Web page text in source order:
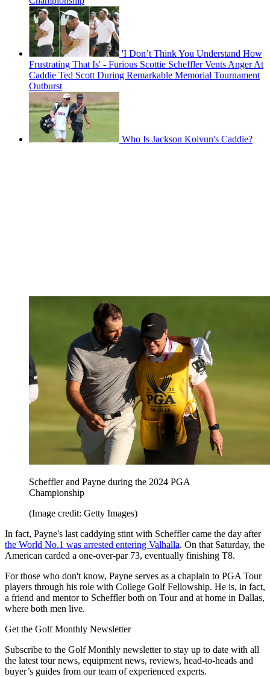
'I Don’t Think You Understand How
Frustrating That Is' - Furious Scottie Scheffler Vents Anger At
Caddie Ted Scott During Remarkable Memorial Tournament
Outburst
Who Is Jackson Koivun's Caddie?
Scheffler and Payne during the 2024 PGA
Championship
(Image credit: Getty Images)
In fact, Payne's last caddying stint with Scheffler came the day after
the World No.1 was arrested entering Valhalla. On that Saturday, the
American carded a one-over-par 73, eventually finishing T8.
For those who don't know, Payne serves as a chaplain to PGA Tour
players through his role with College Golf Fellowship. He is, in fact,
a friend and mentor to Scheffler both on Tour and at home in Dallas,
where both men live.
Get the Golf Monthly Newsletter
Subscribe to the Golf Monthly newsletter to stay up to date with all
the latest tour news, equipment news, reviews, head-to-heads and
buyer’s guides from our team of experienced experts.